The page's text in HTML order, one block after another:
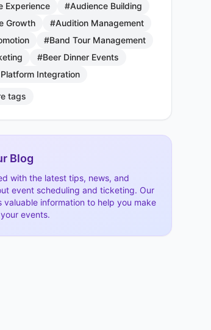
Experience
#Audience Building
Growth
#Audition Management
#Band Tour Management
#Beer Dinner Events
Integration
tags
Blog
with the latest tips, news, and
event scheduling and ticketing. Our
valuable information to help you make
events.